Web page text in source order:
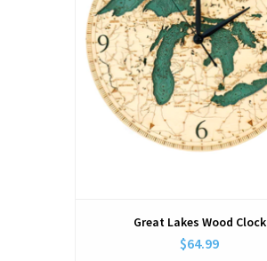
Great Lakes Wood Clock
$64.99